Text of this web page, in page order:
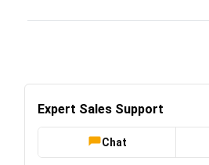
Expert Sales Support
Chat